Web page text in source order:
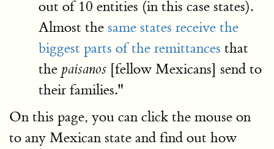
out of 10 entities (in this case states).
Almost the same states receive the
biggest parts of the remittances that
the paisanos [fellow Mexicans] send to
their families."
On this page, you can click the mouse on
to any Mexican state and find out how